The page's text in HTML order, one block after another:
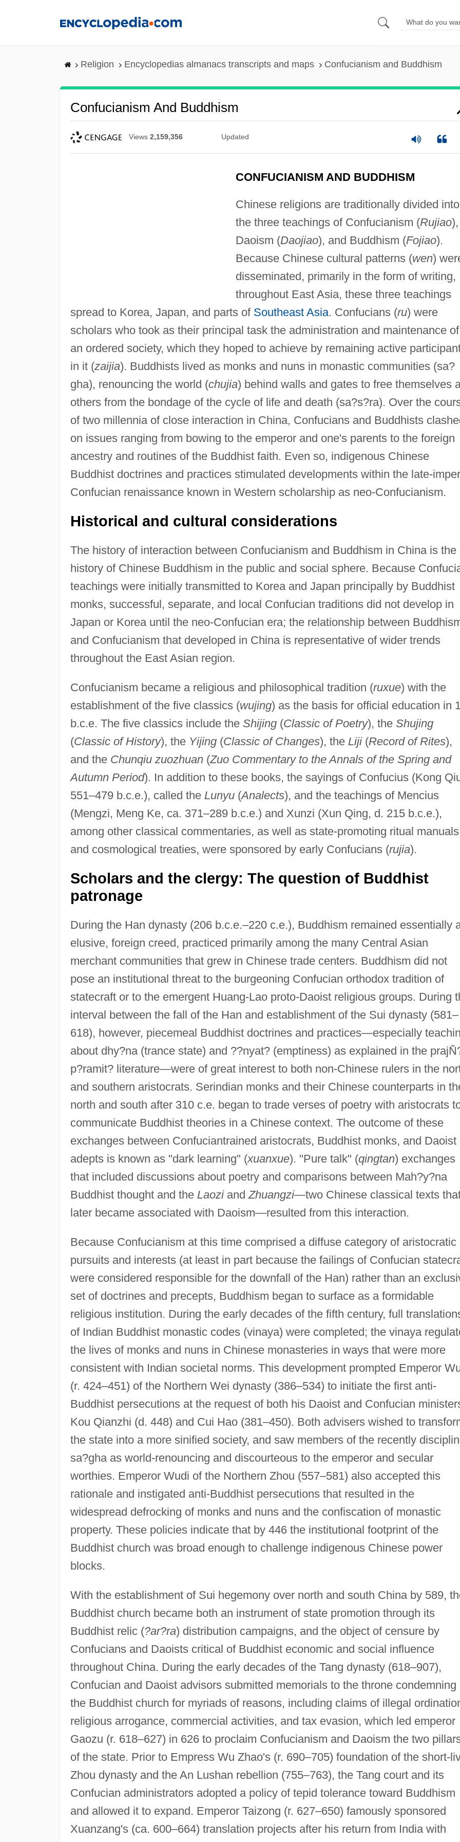
Religion Encyclopedias almanacs transcripts and maps Confucianism and Buddhism
Confucianism And Buddhism
Views 2,159,356 Updated
CONFUCIANISM AND BUDDHISM
Chinese religions are traditionally divided into
the three teachings of Confucianism (Rujiao),
Daoism (Daojiao), and Buddhism (Fojiao).
Because Chinese cultural patterns (wen)
disseminated, primarily in the form of writing,
throughout East Asia, these three teachings
spread to Korea, Japan, and parts of Southeast Asia. Confucians (ru) were
scholars who took as their principal task the administration and maintenance of
an ordered society, which they hoped to achieve by remaining active
in it (zaijia). Buddhists lived as monks and nuns in monastic communities (sa?
gha), renouncing the world (chujia) behind walls and gates to free themselves
others from the bondage of the cycle of life and death (sa?s?ra). Over the
of two millennia of close interaction in China, Confucians and Buddhists
on issues ranging from bowing to the emperor and one's parents to the foreign
ancestry and routines of the Buddhist faith. Even so, indigenous Chinese
Buddhist doctrines and practices stimulated developments within the late-
Confucian renaissance known in Western scholarship as neo-Confucianism.
Historical and cultural considerations
The history of interaction between Confucianism and Buddhism in China is the
history of Chinese Buddhism in the public and social sphere. Because
teachings were initially transmitted to Korea and Japan principally by Buddhist
monks, successful, separate, and local Confucian traditions did not develop in
Japan or Korea until the neo-Confucian era; the relationship between
and Confucianism that developed in China is representative of wider trends
throughout the East Asian region.
Confucianism became a religious and philosophical tradition (ruxue) with the
establishment of the five classics (wujing) as the basis for official education in
b.c.e. The five classics include the Shijing(Classic of Poetry), the Shujing
(Classic of History), the Yijing(Classic of Changes), the Liji(Record of Rites),
and the Chunqiu zuozhuan(Zuo Commentary to the Annals of the Spring and
Autumn Period). In addition to these books, the sayings of Confucius (Kong
551–479 b.c.e.), called the Lunyu(Analects), and the teachings of Mencius
(Mengzi, Meng Ke, ca. 371–289 b.c.e.) and Xunzi (Xun Qing, d. 215 b.c.e.),
among other classical commentaries, as well as state-promoting ritual manuals
and cosmological treaties, were sponsored by early Confucians (rujia).
Scholars and the clergy: The question of Buddhist
patronage
During the Han dynasty (206 b.c.e.–220 c.e.), Buddhism remained essentially
elusive, foreign creed, practiced primarily among the many Central Asian
merchant communities that grew in Chinese trade centers. Buddhism did not
pose an institutional threat to the burgeoning Confucian orthodox tradition of
statecraft or to the emergent Huang-Lao proto-Daoist religious groups. During
interval between the fall of the Han and establishment of the Sui dynasty (581–
618), however, piecemeal Buddhist doctrines and practices—especially
about dhy?na (trance state) and ??nyat? (emptiness) as explained in the
p?ramit? literature—were of great interest to both non-Chinese rulers in the
and southern aristocrats. Serindian monks and their Chinese counterparts in
north and south after 310 c.e. began to trade verses of poetry with aristocrats
communicate Buddhist theories in a Chinese context. The outcome of these
exchanges between Confuciantrained aristocrats, Buddhist monks, and Daoist
adepts is known as "dark learning" (xuanxue). "Pure talk" (qingtan) exchanges
that included discussions about poetry and comparisons between Mah?y?na
Buddhist thought and the Laoziand Zhuangzi—two Chinese classical texts
later became associated with Daoism—resulted from this interaction.
Because Confucianism at this time comprised a diffuse category of aristocratic
pursuits and interests (at least in part because the failings of Confucian
were considered responsible for the downfall of the Han) rather than an
set of doctrines and precepts, Buddhism began to surface as a formidable
religious institution. During the early decades of the fifth century, full
of Indian Buddhist monastic codes (vinaya) were completed; the vinaya
the lives of monks and nuns in Chinese monasteries in ways that were more
consistent with Indian societal norms. This development prompted Emperor
(r. 424–451) of the Northern Wei dynasty (386–534) to initiate the first anti-
Buddhist persecutions at the request of both his Daoist and Confucian
Kou Qianzhi (d. 448) and Cui Hao (381–450). Both advisers wished to
the state into a more sinified society, and saw members of the recently
sa?gha as world-renouncing and discourteous to the emperor and secular
worthies. Emperor Wudi of the Northern Zhou (557–581) also accepted this
rationale and instigated anti-Buddhist persecutions that resulted in the
widespread defrocking of monks and nuns and the confiscation of monastic
property. These policies indicate that by 446 the institutional footprint of the
Buddhist church was broad enough to challenge indigenous Chinese power
blocks.
With the establishment of Sui hegemony over north and south China by 589,
Buddhist church became both an instrument of state promotion through its
Buddhist relic (?ar?ra) distribution campaigns, and the object of censure by
Confucians and Daoists critical of Buddhist economic and social influence
throughout China. During the early decades of the Tang dynasty (618–907),
Confucian and Daoist advisors submitted memorials to the throne condemning
the Buddhist church for myriads of reasons, including claims of illegal
religious arrogance, commercial activities, and tax evasion, which led emperor
Gaozu (r. 618–627) in 626 to proclaim Confucianism and Daoism the two
of the state. Prior to Empress Wu Zhao's (r. 690–705) foundation of the short-
Zhou dynasty and the An Lushan rebellion (755–763), the Tang court and its
Confucian administrators adopted a policy of tepid tolerance toward Buddhism
and allowed it to expand. Emperor Taizong (r. 627–650) famously sponsored
Xuanzang's (ca. 600–664) translation projects after his return from India with